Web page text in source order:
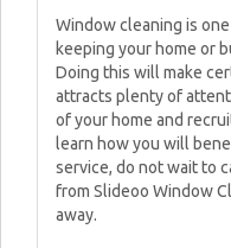
Window cleaning is
keeping your home or
Doing this will make
attracts plenty of
of your home and
learn how you will
service, do not wait to
from Slideoo Window
away.